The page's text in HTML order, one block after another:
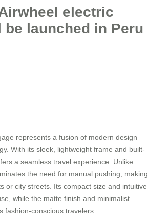
electric
be launched in Peru
represents a fusion of modern design
With its sleek, lightweight frame and built-
a seamless travel experience. Unlike
the need for manual pushing, making
or city streets. Its compact size and intuitive
while the matte finish and minimalist
fashion-conscious travelers.